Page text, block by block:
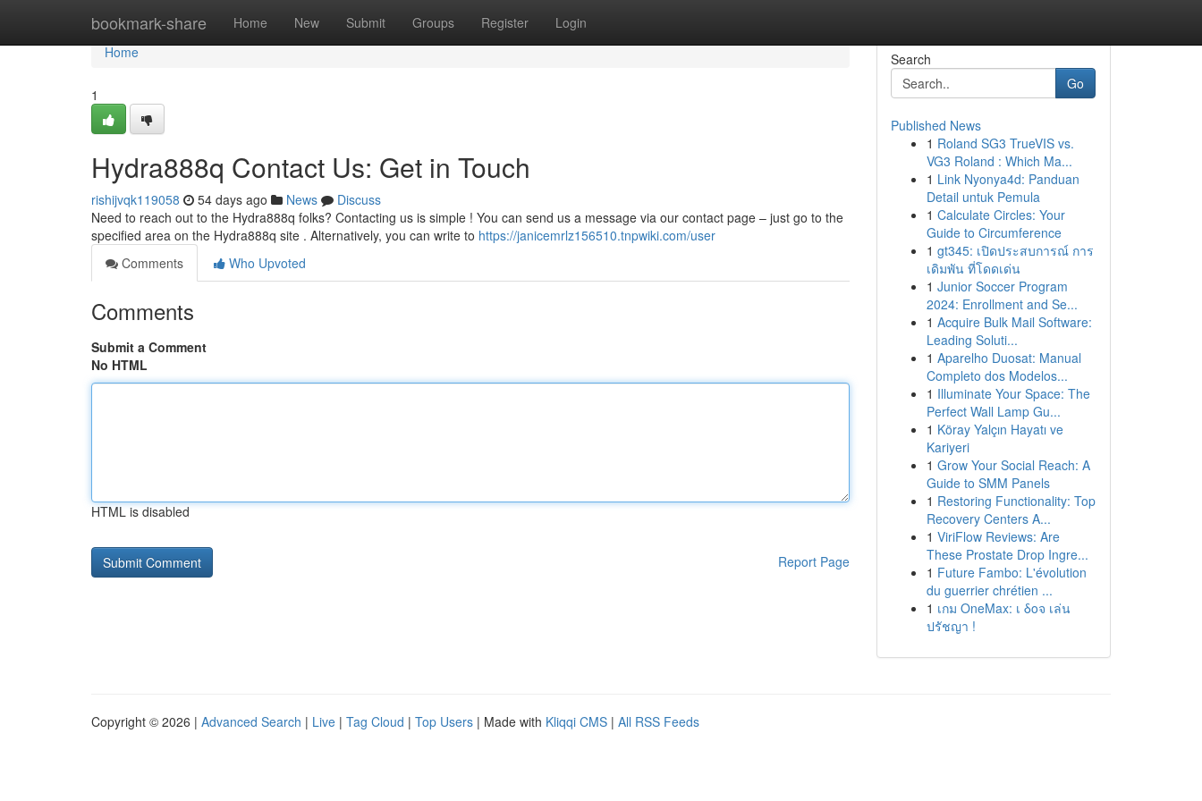
bookmark-share Home New Submit Groups Register Login
Home
Home
1
Hydra888q Contact Us: Get in Touch
rishijvqk119058 54 days ago News
Discuss
Need to reach out to the Hydra888q folks? Contacting us is simple ! You can send us a message via our contact page – just go to the
specified area on the Hydra888q site . Alternatively, you can write to https://janicemrlz156510.tnpwiki.com/user
Comments
Who Upvoted
Comments
Submit a Comment
No HTML
HTML is disabled
Report Page
Search
Go
Published News
1 Roland SG3 TrueVIS vs.
VG3 Roland : Which Ma...
1 Link Nyonya4d: Panduan
Detail untuk Pemula
1 Calculate Circles: Your
Guide to Circumference
1 gt345: เปิดประสบการณ์ การ
เดิมพัน ที่โดดเด่น
1 Junior Soccer Program
2024: Enrollment and Se...
1 Acquire Bulk Mail Software:
Leading Soluti...
1 Aparelho Duosat: Manual
Completo dos Modelos...
1 Illuminate Your Space: The
Perfect Wall Lamp Gu...
1 Köray Yalçın Hayatı ve
Kariyeri
1 Grow Your Social Reach: A
Guide to SMM Panels
1 Restoring Functionality: Top
Recovery Centers A...
1 ViriFlow Reviews: Are
These Prostate Drop Ingre...
1 Future Fambo: L'évolution
du guerrier chrétien ...
1 เกม OneMax: เ δοจ เล่น
ปรัชญา !
Copyright © 2026 | Advanced Search | Live | Tag Cloud | Top Users | Made with Kliqqi CMS | All RSS Feeds